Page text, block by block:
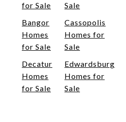
for Sale
Sale
Bangor
Homes
for Sale
Cassopolis
Homes for
Sale
Decatur
Homes
for Sale
Edwardsburg
Homes for
Sale